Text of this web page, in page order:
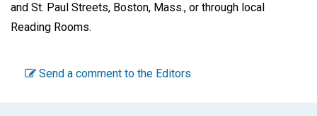
and St. Paul Streets, Boston, Mass., or through local
Reading Rooms.
Send a comment to the Editors